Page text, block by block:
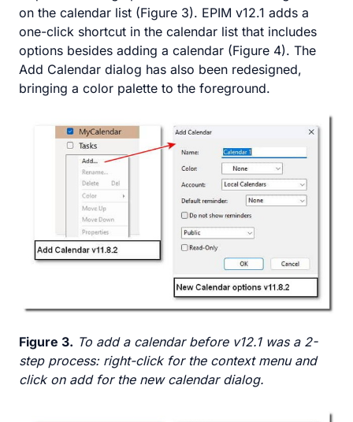
on the calendar list (Figure 3). EPIM v12.1 adds a
one-click shortcut in the calendar list that includes
options besides adding a calendar (Figure 4). The
Add Calendar dialog has also been redesigned,
bringing a color palette to the foreground.
Figure 3. To add a calendar before v12.1 was a 2-
step process: right-click for the context menu and
click on add for the new calendar dialog.